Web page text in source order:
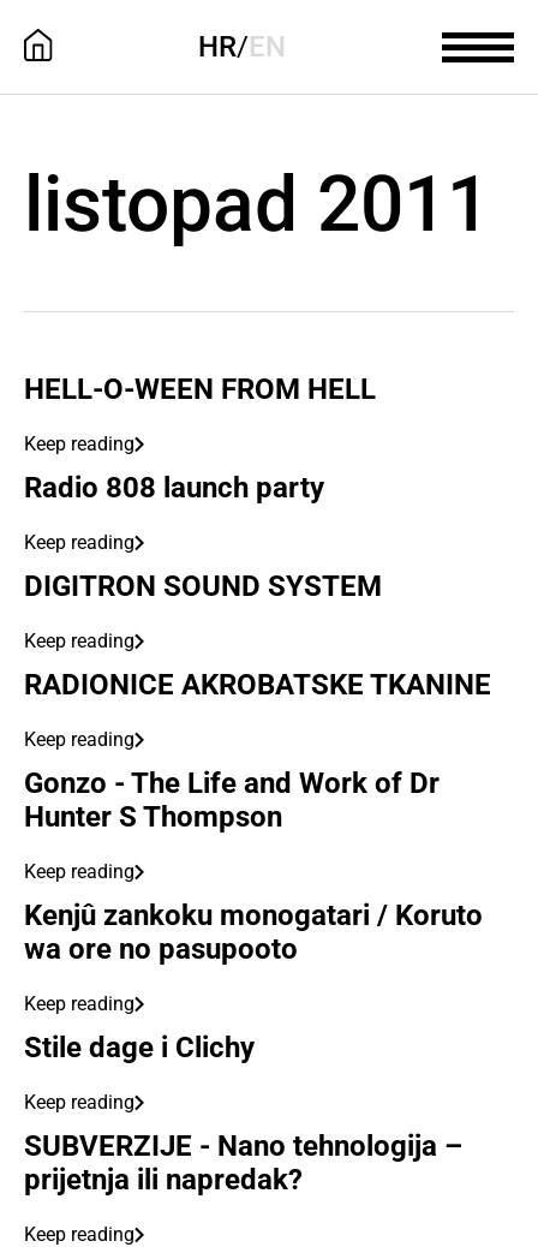
HR/EN
listopad 2011
HELL-O-WEEN FROM HELL
Keep reading
Radio 808 launch party
Keep reading
DIGITRON SOUND SYSTEM
Keep reading
RADIONICE AKROBATSKE TKANINE
Keep reading
Gonzo - The Life and Work of Dr
Hunter S Thompson
Keep reading
Kenjû zankoku monogatari / Koruto
wa ore no pasupooto
Keep reading
Stile dage i Clichy
Keep reading
SUBVERZIJE - Nano tehnologija –
prijetnja ili napredak?
Keep reading